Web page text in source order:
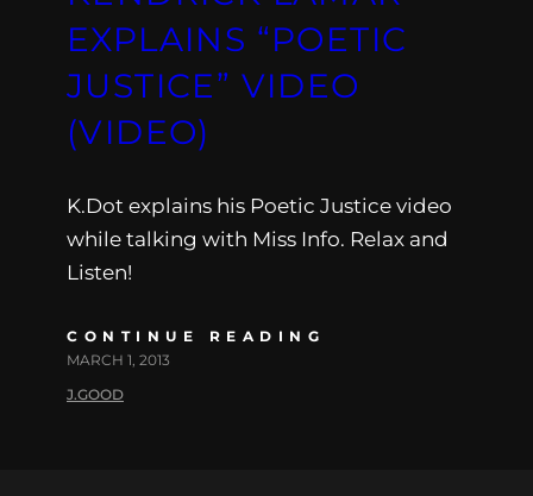
EXPLAINS “POETIC
JUSTICE” VIDEO
(VIDEO)
K.Dot explains his Poetic Justice video
while talking with Miss Info. Relax and
Listen!
CONTINUE READING
MARCH 1, 2013
J.GOOD